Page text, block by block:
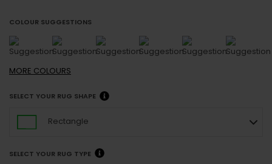
COLOUR SUGGESTIONS
MORE COLOURS
SELECT YOUR RUG SHAPE
Rectangle
SELECT YOUR RUG TYPE